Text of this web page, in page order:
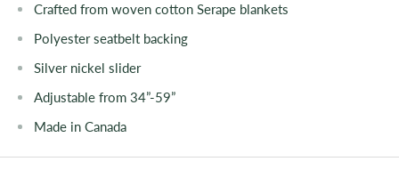
Crafted from woven cotton Serape blankets
Polyester seatbelt backing
Silver nickel slider
Adjustable from 34”-59”
Made in Canada